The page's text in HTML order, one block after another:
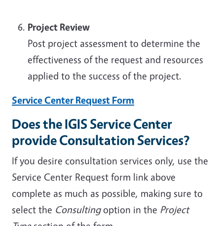
Project Review
Post project assessment to determine the
effectiveness of the request and resources
applied to the success of the project.
Service Center Request Form
Does the IGIS Service Center
provide Consultation Services?
If you desire consultation services only, use the
Service Center Request form link above
complete as much as possible, making sure to
select the Consultingoption in the Project